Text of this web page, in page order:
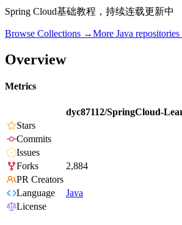
Spring Cloud基础教程，持续连载更新中
Browse Collections →More Java
Overview
Metrics
dyc87112/SpringCloud-
Stars
Commits
Issues
Forks
2,884
PR Creators
Language
Java
License